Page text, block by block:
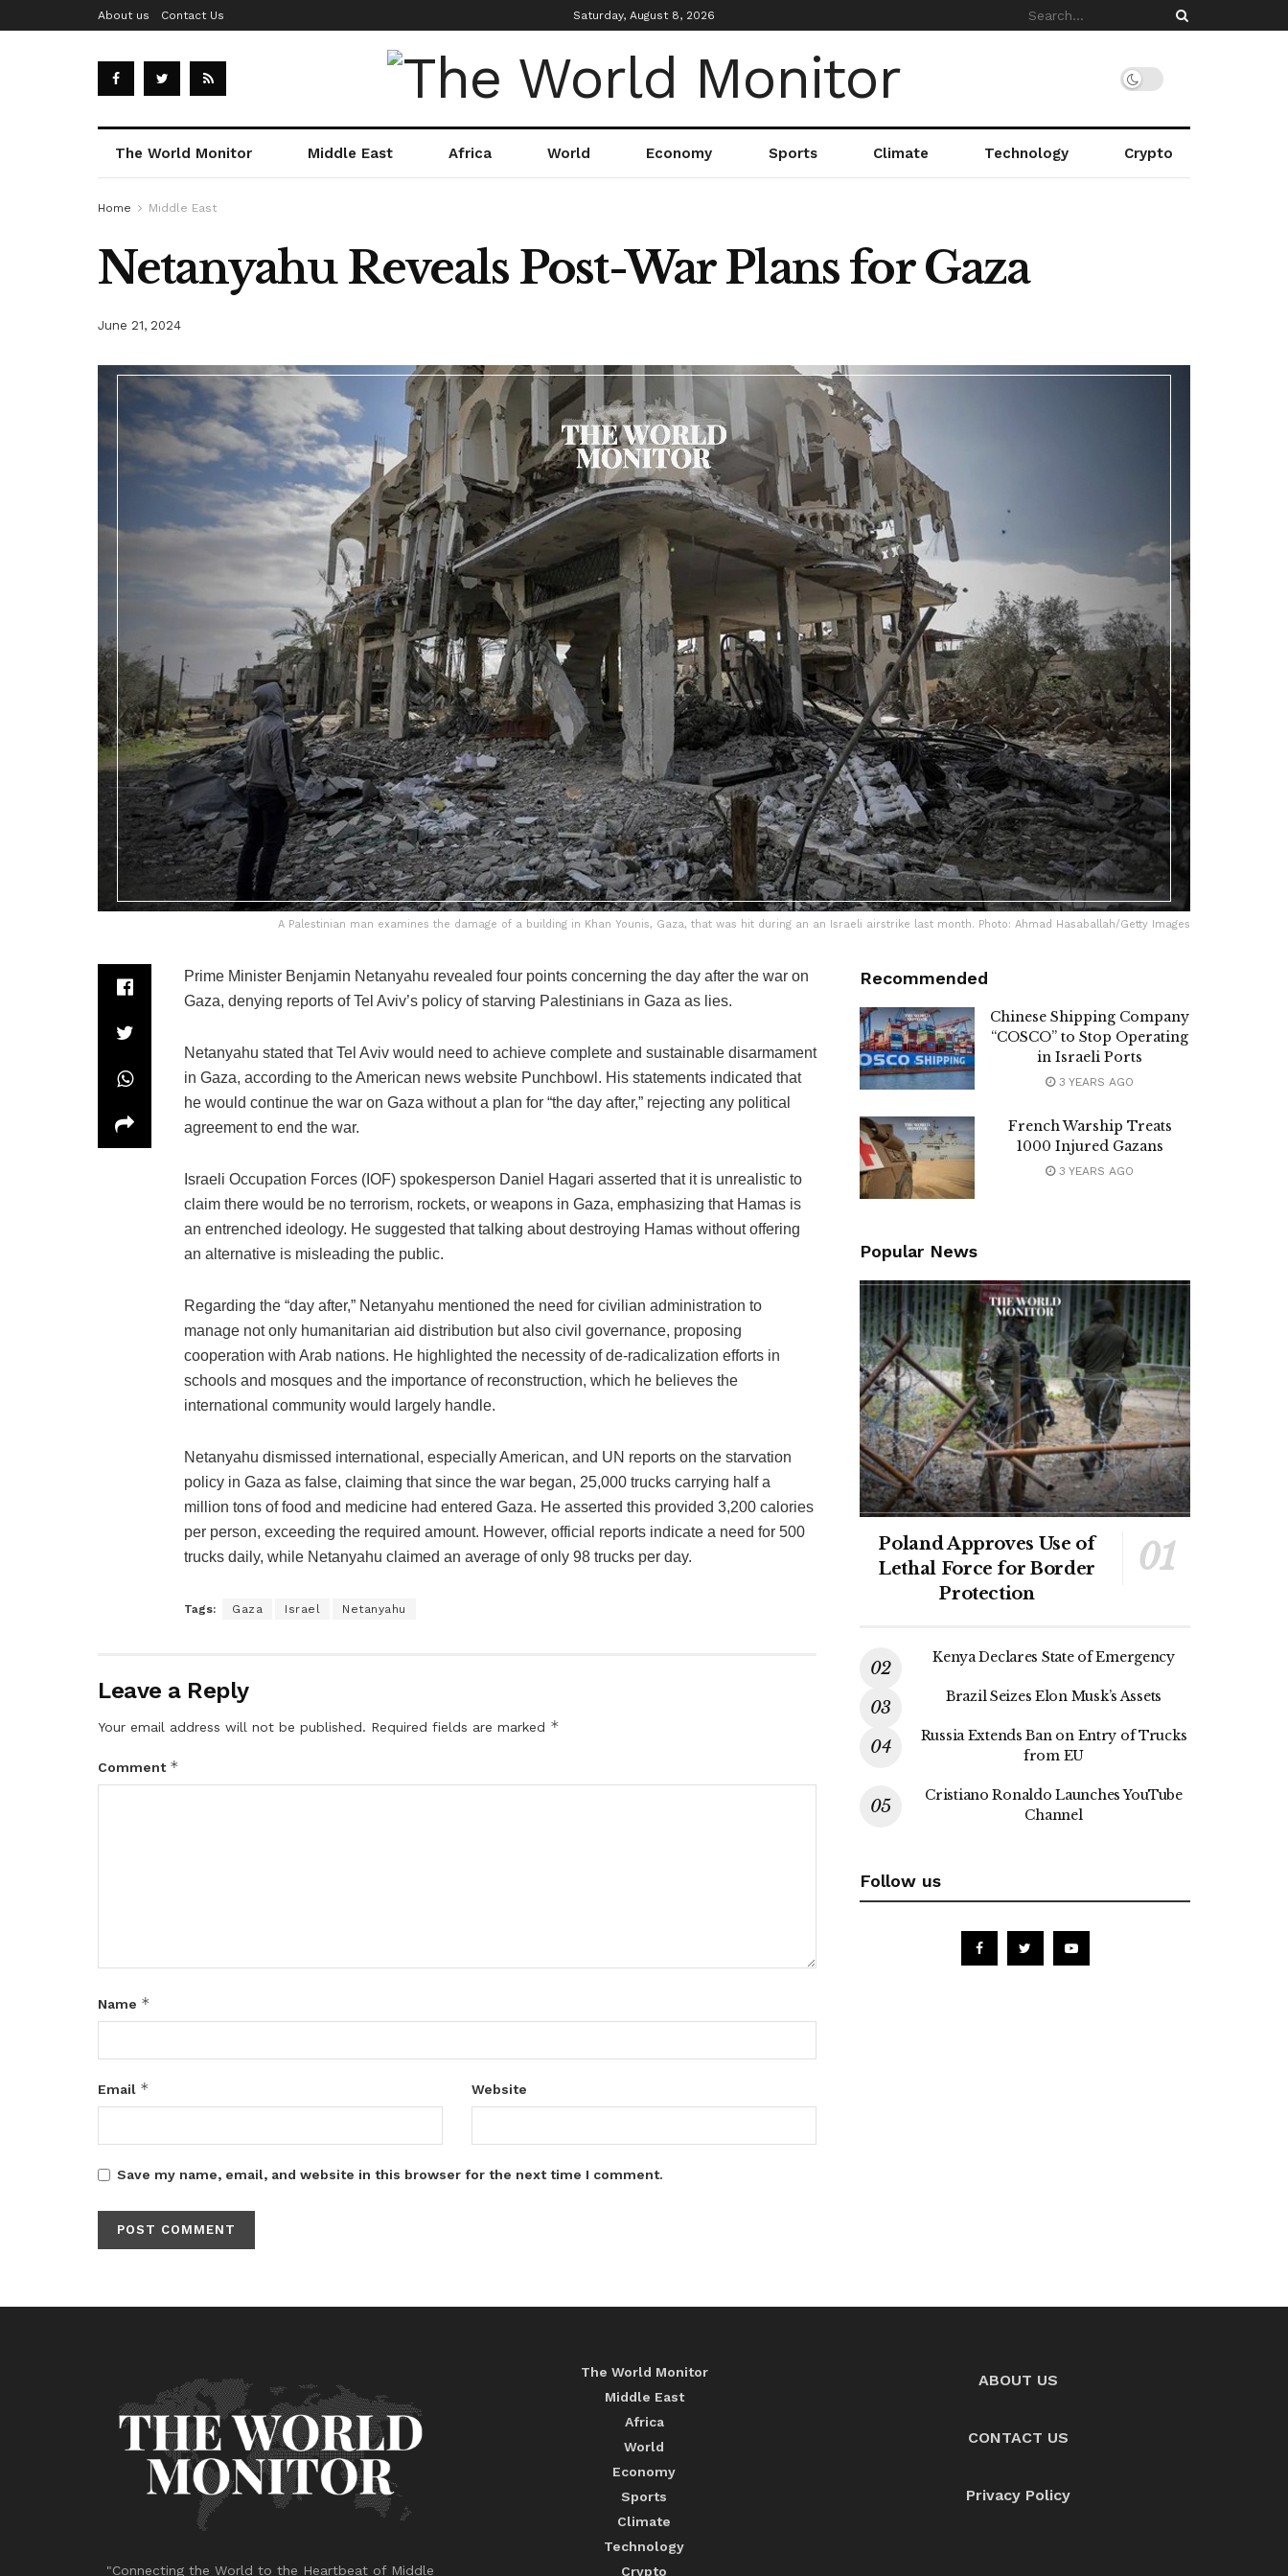
About us Contact Us Saturday, August 8, 2026
The World Monitor Middle East Africa World Economy Sports Climate Technology Crypto
Home Middle East
Netanyahu Reveals Post-War Plans for Gaza
June 21, 2024
A Palestinian man examines the damage of a building in Khan Younis, Gaza, that was hit during an an Israeli airstrike last month. Photo: Ahmad Hasaballah/Getty Images
Prime Minister Benjamin Netanyahu revealed four points concerning the day after the war on
Gaza, denying reports of Tel Aviv’s policy of starving Palestinians in Gaza as lies.
Netanyahu stated that Tel Aviv would need to achieve complete and sustainable disarmament
in Gaza, according to the American news website Punchbowl. His statements indicated that
he would continue the war on Gaza without a plan for “the day after,” rejecting any political
agreement to end the war.
Israeli Occupation Forces (IOF) spokesperson Daniel Hagari asserted that it is unrealistic to
claim there would be no terrorism, rockets, or weapons in Gaza, emphasizing that Hamas is
an entrenched ideology. He suggested that talking about destroying Hamas without offering
an alternative is misleading the public.
Regarding the “day after,” Netanyahu mentioned the need for civilian administration to
manage not only humanitarian aid distribution but also civil governance, proposing
cooperation with Arab nations. He highlighted the necessity of de-radicalization efforts in
schools and mosques and the importance of reconstruction, which he believes the
international community would largely handle.
Netanyahu dismissed international, especially American, and UN reports on the starvation
policy in Gaza as false, claiming that since the war began, 25,000 trucks carrying half a
million tons of food and medicine had entered Gaza. He asserted this provided 3,200 calories
per person, exceeding the required amount. However, official reports indicate a need for 500
trucks daily, while Netanyahu claimed an average of only 98 trucks per day.
Tags: Gaza Israel Netanyahu
Leave a Reply
Your email address will not be published. Required fields are marked *
Comment *
Name *
Email * Website
Save my name, email, and website in this browser for the next time I comment.
Recommended
Chinese Shipping Company
“COSCO” to Stop Operating
in Israeli Ports
3 YEARS AGO
French Warship Treats
1000 Injured Gazans
3 YEARS AGO
Popular News
Poland Approves Use of
Lethal Force for Border
Protection
Kenya Declares State of Emergency
Brazil Seizes Elon Musk’s Assets
Russia Extends Ban on Entry of Trucks
from EU
Cristiano Ronaldo Launches YouTube
Channel
Follow us
"Connecting the World to the Heartbeat of Middle
The World Monitor
Middle East
Africa
World
Economy
Sports
Climate
Technology
Crypto
ABOUT US
CONTACT US
Privacy Policy